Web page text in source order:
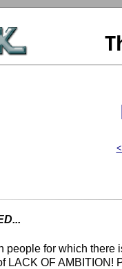
people for which there
LACK OF AMBITION!